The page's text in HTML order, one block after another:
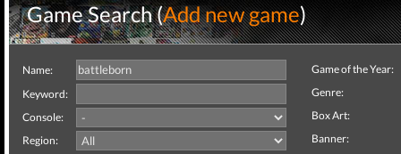
Game Search (Add new game)
Name:
Keyword:
Console:
Region:
Game of the Year:
Genre:
Box Art:
Banner: